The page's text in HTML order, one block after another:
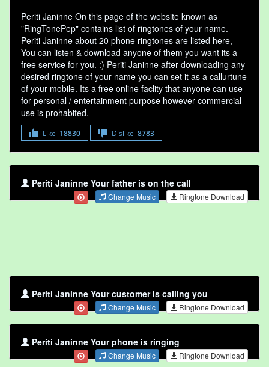
Periti Janinne On this page of the website known as
"RingTonePep" contains list of ringtones of your name.
Periti Janinne about 20 phone ringtones are listed here,
You can listen & download anyone of them you want its a
free service for you. :) Periti Janinne after downloading any
desired ringtone of your name you can set it as a callurtune
of your mobile. Its a free online faclity that anyone can use
for personal / entertainment purpose however commercial
use is prohabited.
Like 18830 Dislike 8783
Periti Janinne Your father is on the call
Change Music Ringtone Download
Periti Janinne Your customer is calling you
Change Music Ringtone Download
Periti Janinne Your phone is ringing
Change Music Ringtone Download